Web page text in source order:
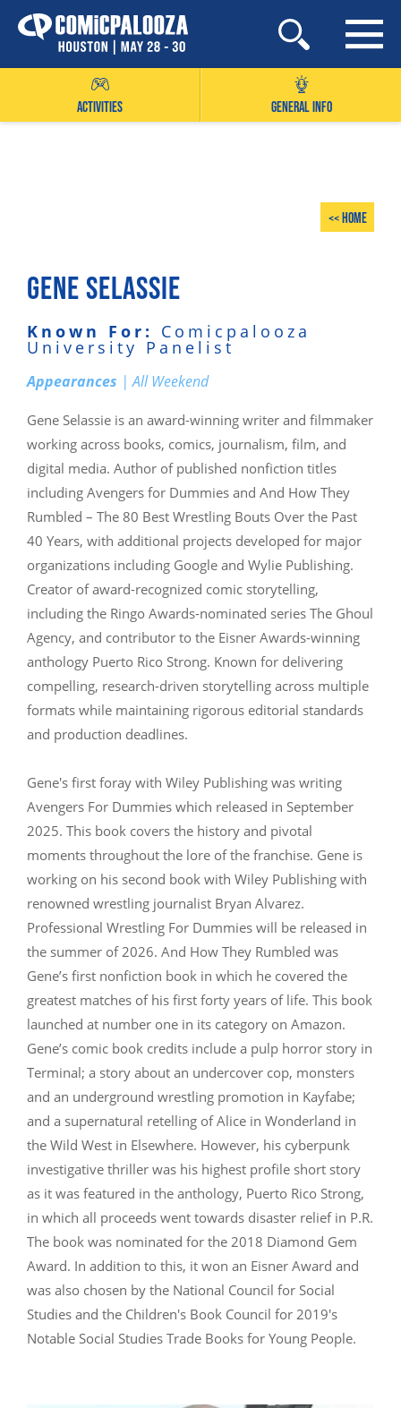
Skip
to
ACTIVITIES GENERAL INFO
<< Home
GENE SELASSIE
Known For: Comicpalooza
University Panelist
Appearances | All Weekend
Gene Selassie is an award-winning writer and filmmaker
working across books, comics, journalism, film, and
digital media. Author of published nonfiction titles
including Avengers for Dummies and And How They
Rumbled – The 80 Best Wrestling Bouts Over the Past
40 Years, with additional projects developed for major
organizations including Google and Wylie Publishing.
Creator of award-recognized comic storytelling,
including the Ringo Awards-nominated series The Ghoul
Agency, and contributor to the Eisner Awards-winning
anthology Puerto Rico Strong. Known for delivering
compelling, research-driven storytelling across multiple
formats while maintaining rigorous editorial standards
and production deadlines.
Gene's first foray with Wiley Publishing was writing
Avengers For Dummies which released in September
2025. This book covers the history and pivotal
moments throughout the lore of the franchise. Gene is
working on his second book with Wiley Publishing with
renowned wrestling journalist Bryan Alvarez.
Professional Wrestling For Dummies will be released in
the summer of 2026. And How They Rumbled was
Gene’s first nonfiction book in which he covered the
greatest matches of his first forty years of life. This book
launched at number one in its category on Amazon.
Gene’s comic book credits include a pulp horror story in
Terminal; a story about an undercover cop, monsters
and an underground wrestling promotion in Kayfabe;
and a supernatural retelling of Alice in Wonderland in
the Wild West in Elsewhere. However, his cyberpunk
investigative thriller was his highest profile short story
as it was featured in the anthology, Puerto Rico Strong,
in which all proceeds went towards disaster relief in P.R.
The book was nominated for the 2018 Diamond Gem
Award. In addition to this, it won an Eisner Award and
was also chosen by the National Council for Social
Studies and the Children's Book Council for 2019's
Notable Social Studies Trade Books for Young People.